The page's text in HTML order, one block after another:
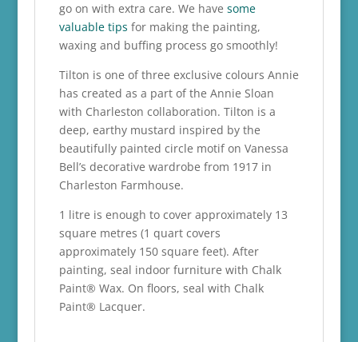
go on with extra care. We have some
valuable tips for making the painting,
waxing and buffing process go smoothly!
Tilton is one of three exclusive colours Annie
has created as a part of the Annie Sloan
with Charleston collaboration. Tilton is a
deep, earthy mustard inspired by the
beautifully painted circle motif on Vanessa
Bell’s decorative wardrobe from 1917 in
Charleston Farmhouse.
1 litre is enough to cover approximately 13
square metres (1 quart covers
approximately 150 square feet). After
painting, seal indoor furniture with Chalk
Paint® Wax. On floors, seal with Chalk
Paint® Lacquer.